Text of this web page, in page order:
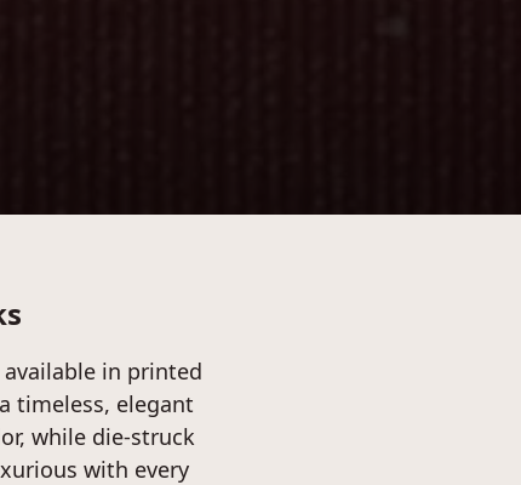
in printed
timeless, elegant
while die-struck
with every